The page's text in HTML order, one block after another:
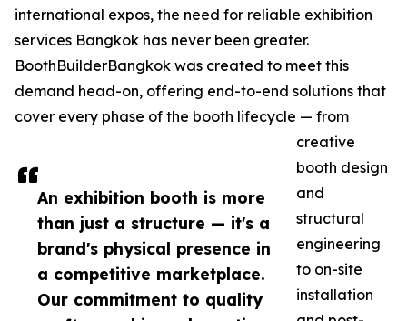
An exhibition booth is more
than just a structure — it's a
brand's physical presence in
a competitive marketplace.
Our commitment to quality
international expos, the need for reliable exhibition
services Bangkok has never been greater.
BoothBuilderBangkok was created to meet this
demand head-on, offering end-to-end solutions that
cover every phase of the booth lifecycle — from
creative
booth design
and
structural
engineering
to on-site
installation